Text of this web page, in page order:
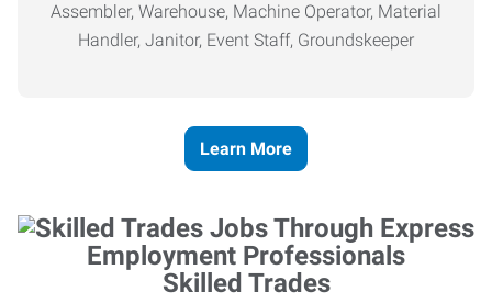
Assembler, Warehouse, Machine Operator, Material
Handler, Janitor, Event Staff, Groundskeeper
Learn More
Skilled Trades